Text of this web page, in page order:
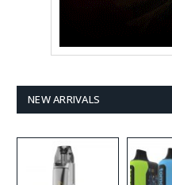
NEW ARRIVALS